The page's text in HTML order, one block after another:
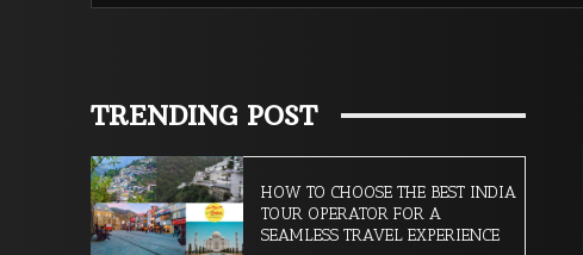
TRENDING POST
HOW TO CHOOSE THE BEST INDIA
TOUR OPERATOR FOR A
SEAMLESS TRAVEL EXPERIENCE